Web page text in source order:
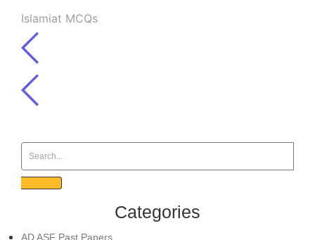
Islamiat MCQs
Categories
AD ASF Past Papers